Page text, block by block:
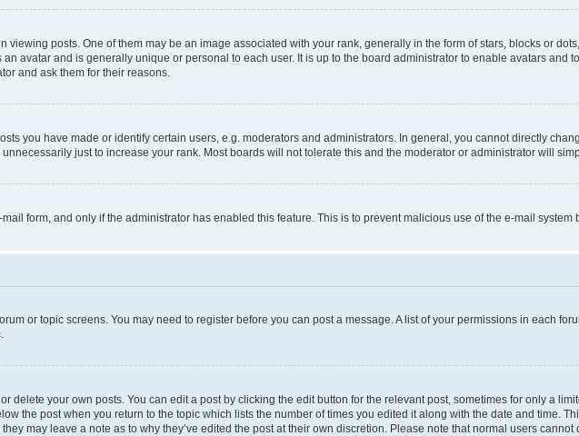
posts. One of them may be an image associated with your rank, generally in the form of stars, blocks or
avatar and is generally unique or personal to each user. It is up to the board administrator to enable avatars and
and ask them for their reasons.
you have made or identify certain users, e.g. moderators and administrators. In general, you cannot directly
just to increase your rank. Most boards will not tolerate this and the moderator or administrator will
form, and only if the administrator has enabled this feature. This is to prevent malicious use of the e-mail system
or topic screens. You may need to register before you can post a message. A list of your permissions in each
delete your own posts. You can edit a post by clicking the edit button for the relevant post, sometimes for only a
the post when you return to the topic which lists the number of times you edited it along with the date and time.
may leave a note as to why they’ve edited the post at their own discretion. Please note that normal users